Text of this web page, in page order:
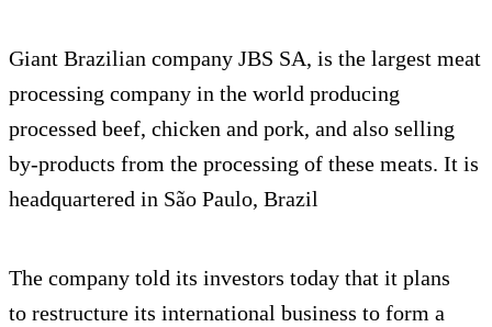
Giant Brazilian company JBS SA, is the largest meat
processing company in the world producing
processed beef, chicken and pork, and also selling
by-products from the processing of these meats. It is
headquartered in São Paulo, Brazil
The company told its investors today that it plans
to restructure its international business to form a